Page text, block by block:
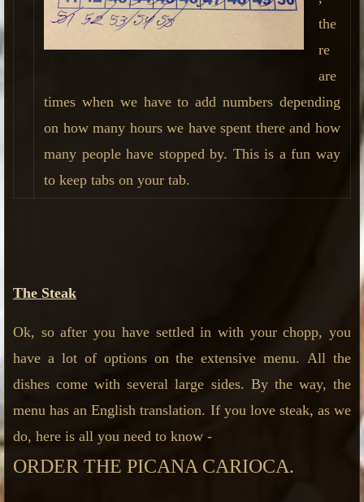
the
re
are
times when we have to add numbers depending
on how many hours we have spent there and how
many people have stopped by. This is a fun way
to keep tabs on your tab.
The Steak
Ok, so after you have settled in with your chopp, you
have a lot of options on the extensive menu.All the
dishes come with several large sides. By the way, the
menu has an English translation. If you love steak, as we
do, here is all you need to know -
ORDER THE PICANA CARIOCA.